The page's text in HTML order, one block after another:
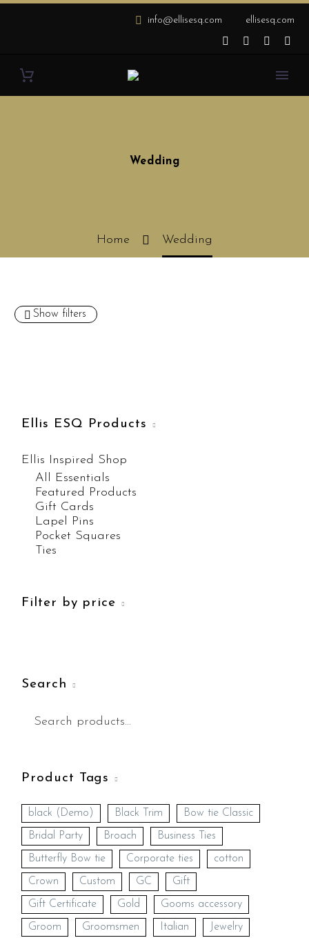
info@ellisesq.com ellisesq.com
Wedding
Home Wedding
Show filters
Ellis ESQ Products
Ellis Inspired Shop
All Essentials
Featured Products
Gift Cards
Lapel Pins
Pocket Squares
Ties
Filter by price
Search
Product Tags
black (Demo) Black Trim Bow tie Classic
Bridal Party Broach Business Ties
Butterfly Bow tie Corporate ties cotton
Crown Custom GC Gift
Gift Certificate Gold Gooms accessory
Groom Groomsmen Italian Jewelry